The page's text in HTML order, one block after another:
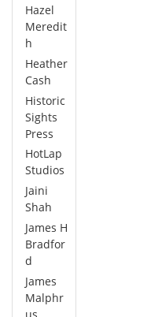
Hazel
Meredit
h
Heather
Cash
Historic
Sights
Press
HotLap
Studios
Jaini
Shah
James H
Bradfor
d
James
Malphr